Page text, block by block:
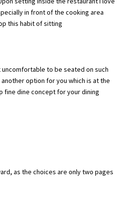
in front of the cooking area
this habit of sitting
to be seated on such
option for you which is at the
fine dine concept for your dining
as the choices are only two pages